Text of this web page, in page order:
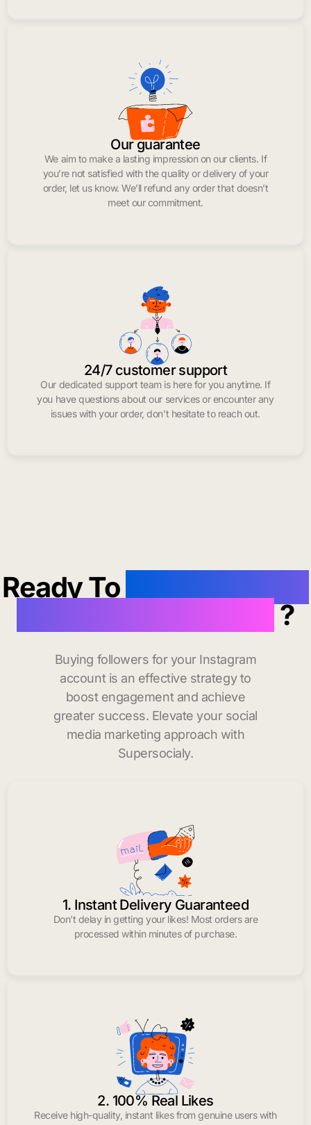
Our guarantee
We aim to make a lasting impression on our clients. If
you’re not satisfied with the quality or delivery of your
order, let us know. We’ll refund any order that doesn’t
meet our commitment.
24/7 customer support
Our dedicated support team is here for you anytime. If
you have questions about our services or encounter any
issues with your order, don’t hesitate to reach out.
Ready To
followers in Hyannis?
Buying followers for your Instagram
account is an effective strategy to
boost engagement and achieve
greater success. Elevate your social
media marketing approach with
Supersocialy.
1. Instant Delivery Guaranteed
Don’t delay in getting your likes! Most orders are
processed within minutes of purchase.
2. 100% Real Likes
Receive high-quality, instant likes from genuine users with